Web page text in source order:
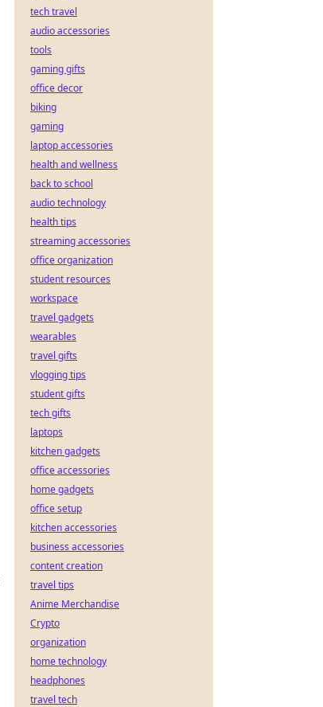
tech travel
audio accessories
tools
gaming gifts
office decor
biking
gaming
laptop accessories
health and wellness
back to school
audio technology
health tips
streaming accessories
office organization
student resources
workspace
travel gadgets
wearables
travel gifts
vlogging tips
student gifts
tech gifts
laptops
kitchen gadgets
office accessories
home gadgets
office setup
kitchen accessories
business accessories
content creation
travel tips
Anime Merchandise
Crypto
organization
home technology
headphones
travel tech